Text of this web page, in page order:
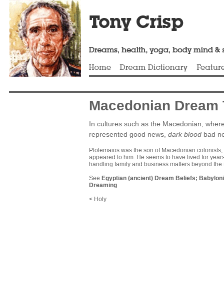
Macedonian
In cultures such as the Macedonian,
represented good news, dark blood bad
Ptolemaios was the son of Macedonian
appeared to him. He seems to have lived for
handling family and business matters beyond the
See Egyptian (ancient) Dream Beliefs;
Dreaming
< Holy